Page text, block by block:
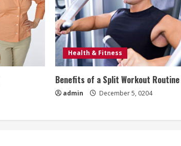
Health & Fitness
Benefits of a Split Workout Routine
admin December 5, 0204